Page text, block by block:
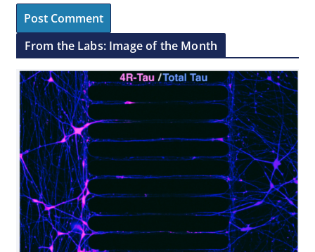
From the Labs: Image of the Month